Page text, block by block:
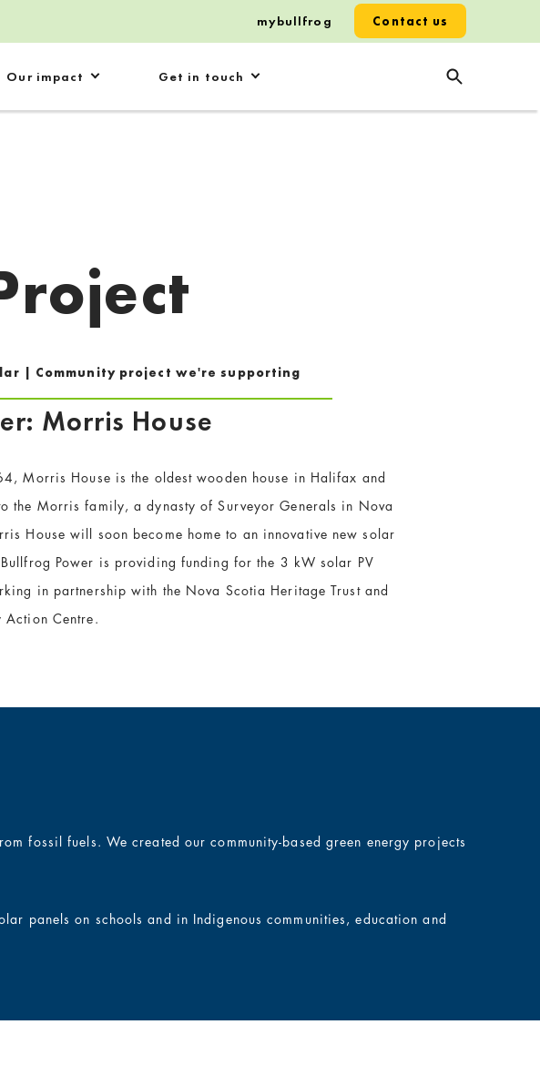
Our impact Get in touch
Contact us
mybullfrog
| Community project we're supporting
Morris House
Morris House is the oldest wooden house in Halifax and
the Morris family, a dynasty of Surveyor Generals in Nova
House will soon become home to an innovative new solar
Bullfrog Power is providing funding for the 3 kW solar PV
in partnership with the Nova Scotia Heritage Trust and
Action Centre.
fossil fuels. We created our community-based green energy projects
panels on schools and in Indigenous communities, education and